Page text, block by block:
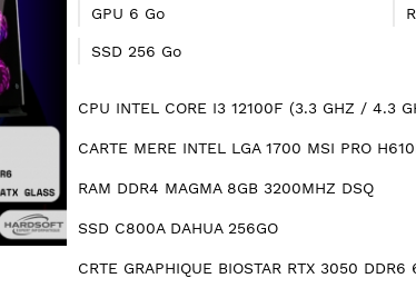
GPU 6 Go
SSD 256 Go
CPU INTEL CORE I3 12100F (3.3 GHZ / 4.3
CARTE MERE INTEL LGA 1700 MSI PRO
RAM DDR4 MAGMA 8GB 3200MHZ DSQ
SSD C800A DAHUA 256GO
CRTE GRAPHIQUE BIOSTAR RTX 3050 DDR6